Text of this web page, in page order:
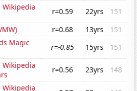
r=0.59 22yrs
151
r=0.68 13yrs
151
Magic
r=-0.85 15yrs
151
r=0.56 23yrs
148